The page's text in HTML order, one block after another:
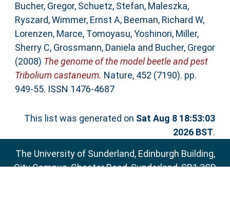
Bucher, Gregor, Schuetz, Stefan, Maleszka,
Ryszard,Wimmer, Ernst A, Beeman, Richard W,
Lorenzen, Marce, Tomoyasu, Yoshinori, Miller,
Sherry C, Grossmann, Daniela and Bucher, Gregor
(2008) The genome of the model beetle and pest
Tribolium castaneum. Nature, 452 (7190). pp.
949-55. ISSN 1476-4687
This list was generated on Sat Aug 8 18:53:03
2026 BST.
The University of Sunderland, Edinburgh Building,
City Campus, Chester Road, Sunderland, SR1 3SD